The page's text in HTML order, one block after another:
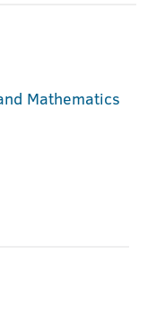
Mathematics